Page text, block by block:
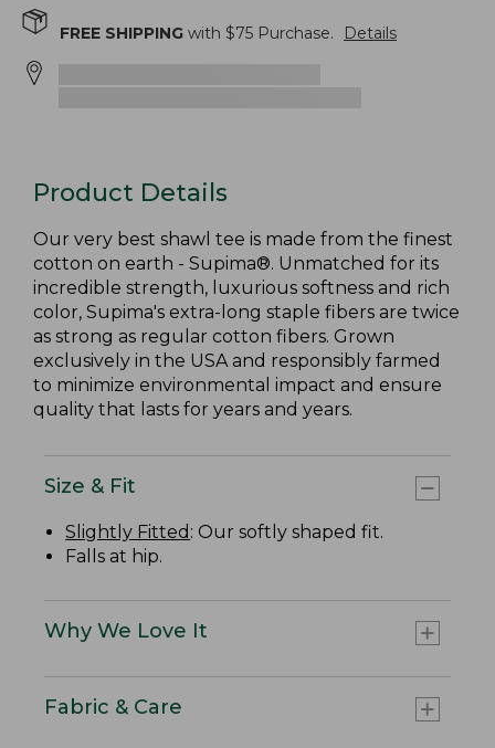
FREE SHIPPING with $75 Purchase. Details
Product Details
Our very best shawl tee is made from the finest
cotton on earth - Supima®. Unmatched for its
incredible strength, luxurious softness and rich
color, Supima's extra-long staple fibers are twice
as strong as regular cotton fibers. Grown
exclusively in the USA and responsibly farmed
to minimize environmental impact and ensure
quality that lasts for years and years.
Size & Fit
Slightly Fitted : Our softly shaped fit.
Falls at hip.
Why We Love It
Fabric & Care